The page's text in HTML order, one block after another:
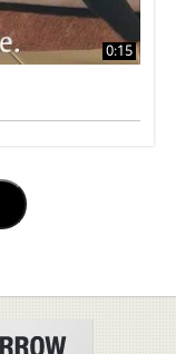
0:15